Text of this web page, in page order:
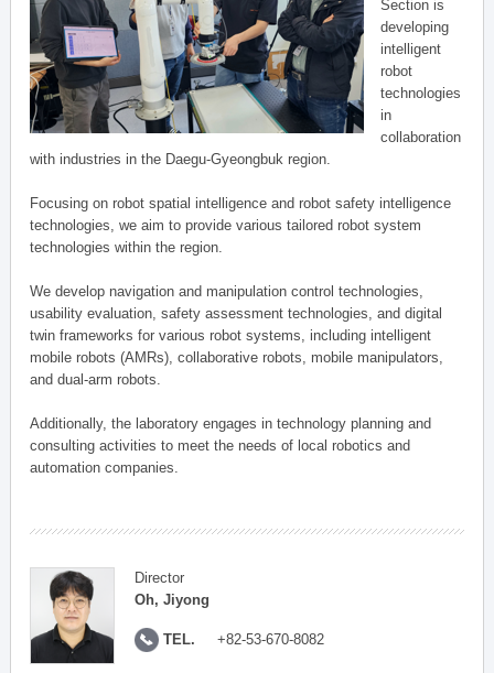
Section is
developing
intelligent
robot
technologies
in
collaboration
with industries in the Daegu-Gyeongbuk region.
Focusing on robot spatial intelligence and robot safety intelligence
technologies, we aim to provide various tailored robot system
technologies within the region.
We develop navigation and manipulation control technologies,
usability evaluation, safety assessment technologies, and digital
twin frameworks for various robot systems, including intelligent
mobile robots (AMRs), collaborative robots, mobile manipulators,
and dual-arm robots.
Additionally, the laboratory engages in technology planning and
consulting activities to meet the needs of local robotics and
automation companies.
Director
Oh, Jiyong
TEL. +82-53-670-8082